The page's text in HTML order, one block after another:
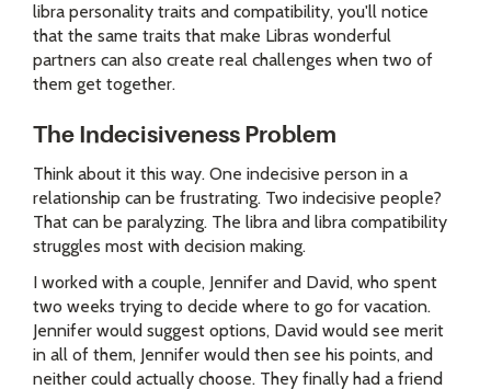
libra personality traits and compatibility, you'll notice
that the same traits that make Libras wonderful
partners can also create real challenges when two of
them get together.
The Indecisiveness Problem
Think about it this way. One indecisive person in a
relationship can be frustrating. Two indecisive people?
That can be paralyzing. The libra and libra compatibility
struggles most with decision making.
I worked with a couple, Jennifer and David, who spent
two weeks trying to decide where to go for vacation.
Jennifer would suggest options, David would see merit
in all of them, Jennifer would then see his points, and
neither could actually choose. They finally had a friend